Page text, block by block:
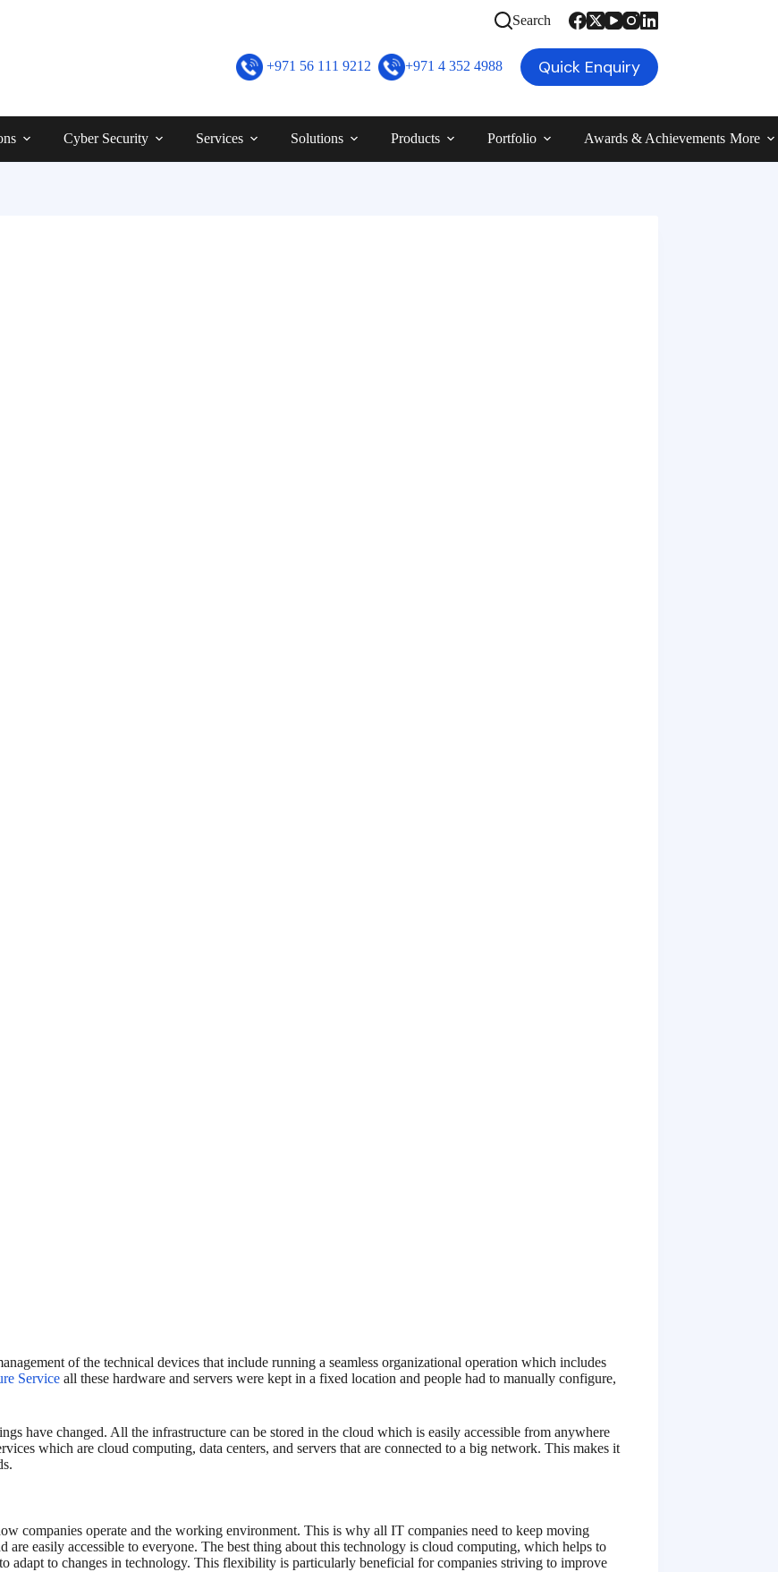
Search
+971 56 111 9212 +971 4 352 4988 Quick Enquiry
Cyber Security Services Solutions Products Portfolio Awards & Achievements More
of the technical devices that include running a seamless organizational operation which includes
Service all these hardware and servers were kept in a fixed location and people had to manually configure,
have changed. All the infrastructure can be stored in the cloud which is easily accessible from anywhere
which are cloud computing, data centers, and servers that are connected to a big network. This makes it
companies operate and the working environment. This is why all IT companies need to keep moving
easily accessible to everyone. The best thing about this technology is cloud computing, which helps to
adapt to changes in technology. This flexibility is particularly beneficial for companies striving to improve